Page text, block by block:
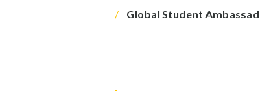
Global Student